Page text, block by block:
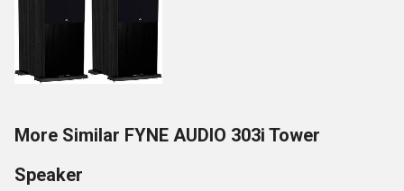
More Similar FYNE AUDIO 303i Tower
Speaker